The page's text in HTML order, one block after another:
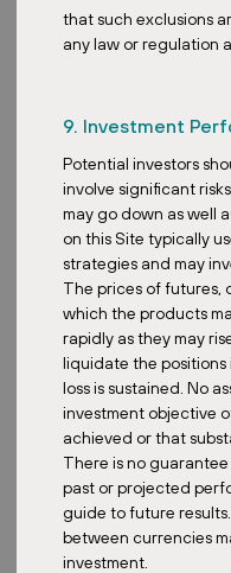
that such exclusions
any law or regulation
9. Investment
Potential investors
involve significant
may go down as well
on this Site typically
strategies and may
The prices of futures,
which the products
rapidly as they may
liquidate the positions
loss is sustained. No
investment objective
achieved or that
There is no
past or projected
guide to future
between currencies
investment.
comes from various angles.
impact on rental income
earnings are converted for
hedge against this is
borrow in the same foreign
assets to offset exposure.
such as forward contracts,
to lock in exchange rates
these hedging actions
currency volatility, we see
compromise in maximizing
firm believes in managing
exposure, removing the
investors to take on the
portfolio.
Overall, what advice
market about navigating
My advice would be really